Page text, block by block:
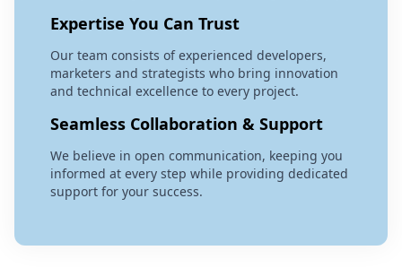
Expertise You Can Trust
Our team consists of experienced developers,
marketers and strategists who bring innovation
and technical excellence to every project.
Seamless Collaboration & Support
We believe in open communication, keeping you
informed at every step while providing dedicated
support for your success.